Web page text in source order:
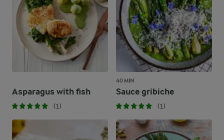
Asparagus with fish
(1)
40 MIN
Sauce gribiche
(1)